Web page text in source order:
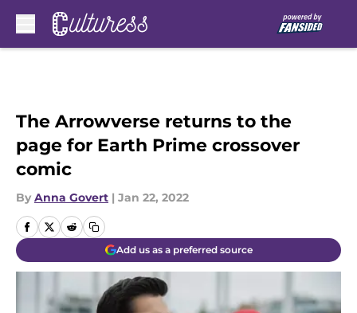
The Arrowverse returns to the
page for Earth Prime crossover
comic
By Anna Govert | Jan 22, 2022
Add us as a preferred source